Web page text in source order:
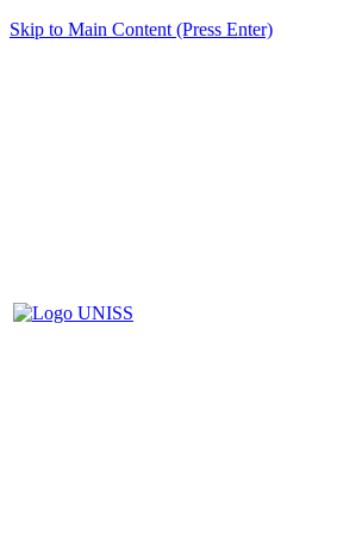
Skip to Main Content (Press Enter)